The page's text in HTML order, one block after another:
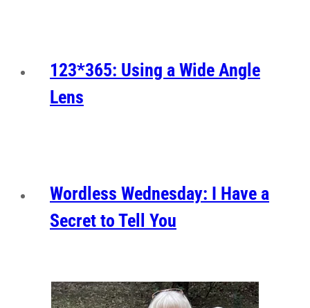
123*365: Using a Wide Angle
Lens
Wordless Wednesday: I Have a
Secret to Tell You